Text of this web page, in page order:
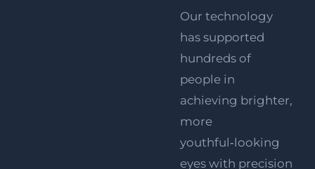
Our technology
has supported
hundreds of
people in
achieving brighter,
more
youthful‑looking
eyes with precision